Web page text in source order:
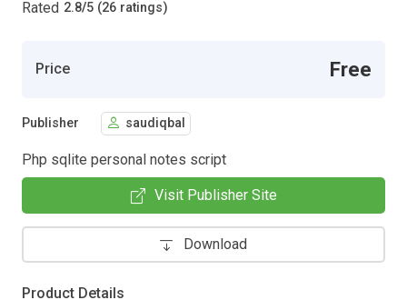
Rated 2.8/5 (26 ratings)
Price Free
Publisher saudiqbal
Php sqlite personal notes script
Visit Publisher Site
Download
Product Details